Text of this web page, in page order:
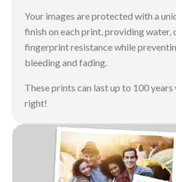
Your images are protected with a
finish on each print, providing water,
fingerprint resistance while
bleeding and fading.
These prints can last up to 100 years
right!